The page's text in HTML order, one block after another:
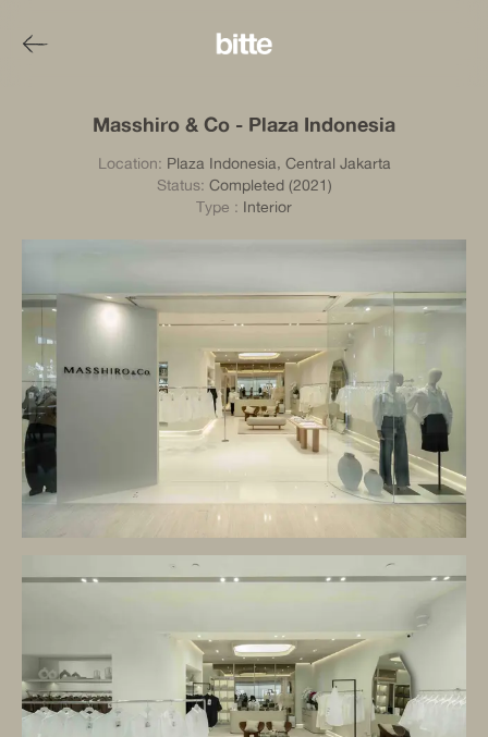
Masshiro & Co - Plaza Indonesia
Location: Plaza Indonesia, Central Jakarta
Status: Completed (2021)
Type : Interior